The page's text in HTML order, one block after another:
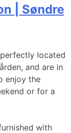
| Søndre
located
and are in
enjoy the
or for a
with